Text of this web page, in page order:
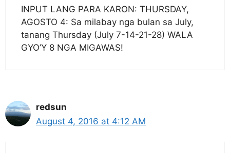
INPUT LANG PARA KARON: THURSDAY,
AGOSTO 4: Sa milabay nga bulan sa July,
tanang Thursday (July 7-14-21-28) WALA
GYO’Y 8 NGA MIGAWAS!
redsun
August 4, 2016 at 4:12 AM